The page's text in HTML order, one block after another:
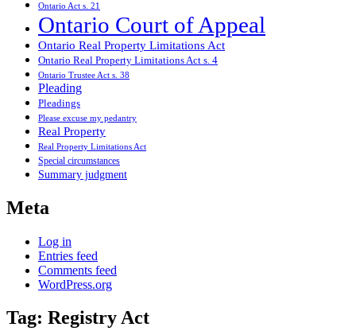
Ontario Act s. 21
Ontario Court of Appeal
Ontario Real Property Limitations Act
Ontario Real Property Limitations Act s. 4
Ontario Trustee Act s. 38
Pleading
Pleadings
Please excuse my pedantry
Real Property
Real Property Limitations Act
Special circumstances
Summary judgment
Meta
Log in
Entries feed
Comments feed
WordPress.org
Tag: Registry Act